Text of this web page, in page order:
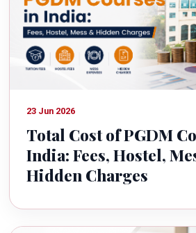
23 Jun 2026
Total Cost of PGDM
India: Fees, Hostel,
Hidden Charges